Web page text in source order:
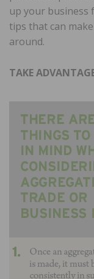
up your business
tips that can
around.
TAKE